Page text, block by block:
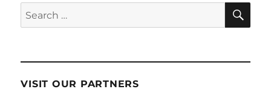
Search
for:
VISIT OUR PARTNERS